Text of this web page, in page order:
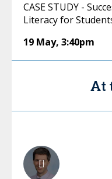
CASE STUDY -
Literacy for
19 May, 3:40pm
At